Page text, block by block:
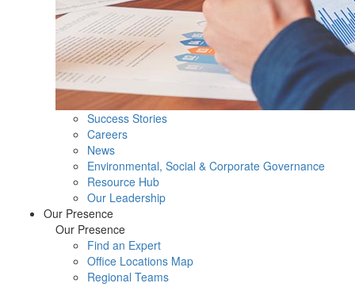
Success Stories
Careers
News
Environmental, Social & Corporate Governance
Resource Hub
Our Leadership
Our Presence
Our Presence
Find an Expert
Office Locations Map
Regional Teams